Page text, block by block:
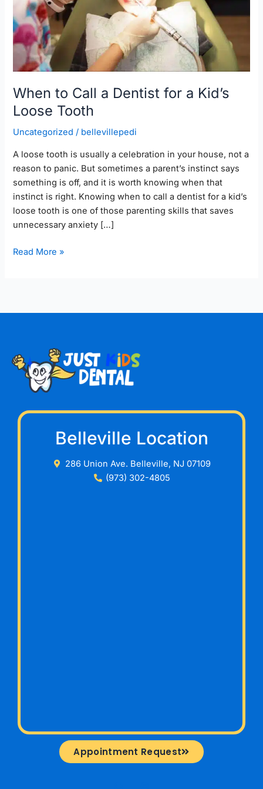
When to Call a Dentist for a Kid’s
Loose Tooth
Uncategorized / bellevillepedi
A loose tooth is usually a celebration in your house, not a
reason to panic. But sometimes a parent’s instinct says
something is off, and it is worth knowing when that
instinct is right. Knowing when to call a dentist for a kid’s
loose tooth is one of those parenting skills that saves
unnecessary anxiety […]
a
Kid’s
Loose
Tooth
Read More »
Belleville Location
286 Union Ave. Belleville, NJ 07109
(973) 302-4805
Appointment Request